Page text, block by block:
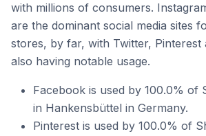
with millions of consumers.
are the dominant social media sites
stores, by far, with Twitter, Pinterest
also having notable usage.
Facebook is used by 100.0% of
in Hankensbüttel in Germany.
Pinterest is used by 100.0% of